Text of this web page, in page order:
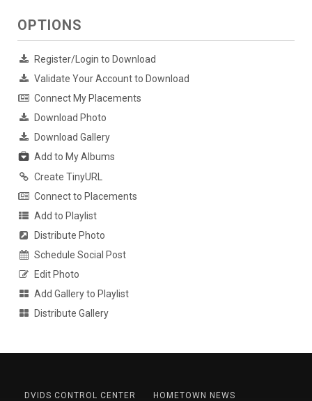
OPTIONS
Register/Login to Download
Validate Your Account to Download
Connect My Placements
Download Photo
Download Gallery
Add to My Albums
Create TinyURL
Connect to Placements
Add to Playlist
Distribute Photo
Schedule Social Post
Edit Photo
Add Gallery to Playlist
Distribute Gallery
DVIDS CONTROL CENTER
HOMETOWN NEWS